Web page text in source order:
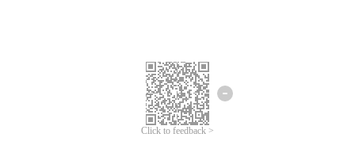
Click to feedback >